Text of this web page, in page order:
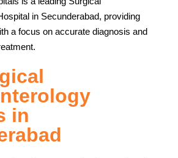
in Secunderabad, providing
a focus on accurate diagnosis and
in